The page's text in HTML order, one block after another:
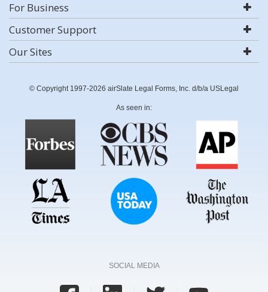
For Business
Customer Support
Our Sites
© Copyright 1997-2026 airSlate Legal Forms, Inc. d/b/a USLegal
As seen in:
SOCIAL MEDIA